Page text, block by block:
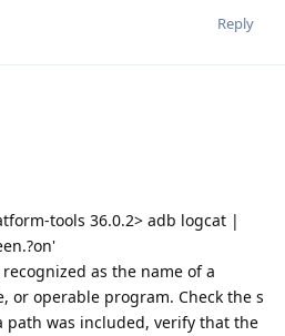
Reply
tools 36.0.2> adb logcat |
as the name of a
or operable program. Check the s
path was included, verify that the